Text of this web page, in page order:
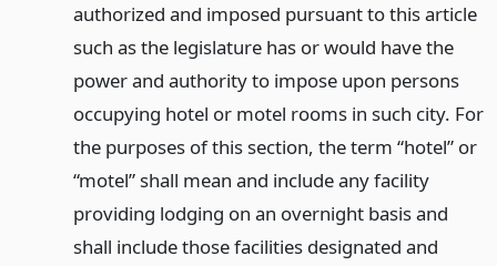
authorized and imposed pursuant to this article
such as the legislature has or would have the
power and authority to impose upon persons
occupying hotel or motel rooms in such city. For
the purposes of this section, the term “hotel” or
“motel” shall mean and include any facility
providing lodging on an overnight basis and
shall include those facilities designated and